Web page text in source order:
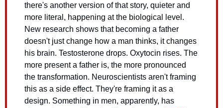
there's another version of that story, quieter and
more literal, happening at the biological level.
New research shows that becoming a father
doesn't just change how a man thinks, it changes
his brain. Testosterone drops. Oxytocin rises. The
more present a father is, the more pronounced
the transformation. Neuroscientists aren't framing
this as a side effect. They're framing it as a
design. Something in men, apparently, has